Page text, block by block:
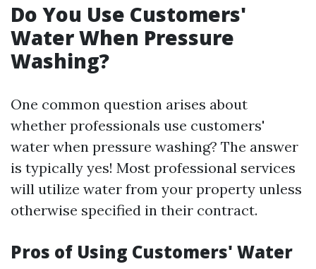
Do You Use Customers'
Water When Pressure
Washing?
One common question arises about
whether professionals use customers'
water when pressure washing? The answer
is typically yes! Most professional services
will utilize water from your property unless
otherwise specified in their contract.
Pros of Using Customers' Water